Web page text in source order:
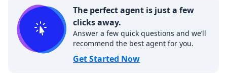
The perfect agent is just a few
clicks away.
Answer a few quick questions and we’ll
recommend the best agent for you.
Get Started Now